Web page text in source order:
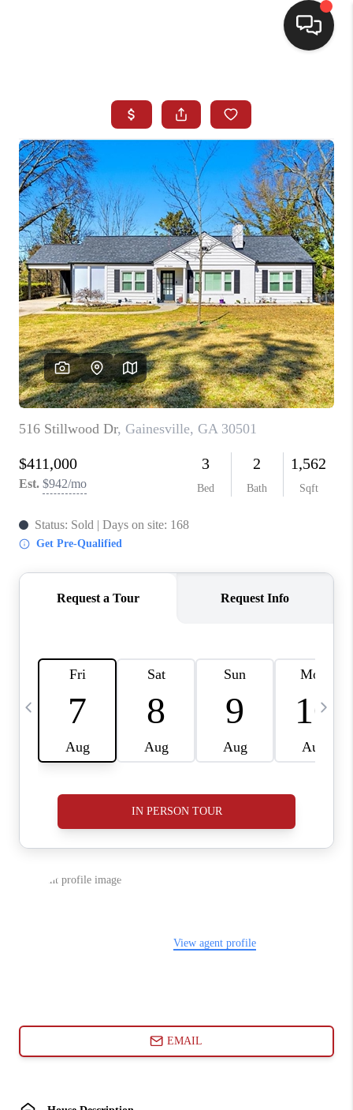
SEARCH LISTINGS
BUYING
SELLING
FINANCING
HOME VALUE
WHO WE ARE
REVIEWS
CONNECT
TOP AREAS